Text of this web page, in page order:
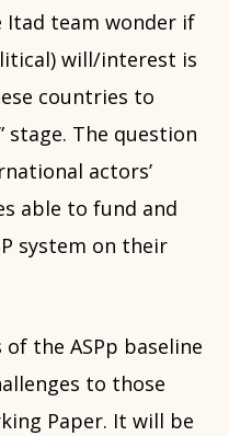
Itad team wonder if
will/interest is
countries to
stage. The question
actors’
able to fund and
system on their
the ASPp baseline
to those
Paper. It will be